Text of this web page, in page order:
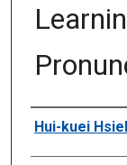
Author
Hui-kuei